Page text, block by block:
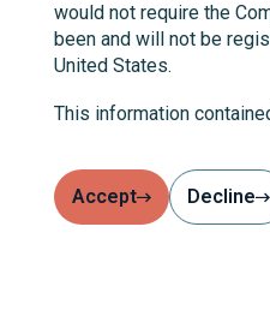
would not require the
been and will not be
United States.
This information
such person is lawful
Potential users of the
Accept Decline